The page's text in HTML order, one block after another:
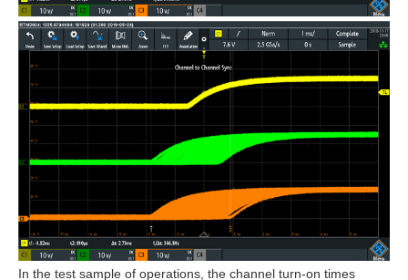
In the test sample of operations, the channel turn-on times